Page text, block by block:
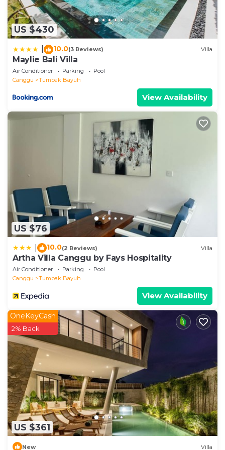
US $430
10.0(3 Reviews) Villa
Maylie Bali Villa
Air Conditioner Parking
Pool
Canggu
Tumbak Bayuh
View Availability
US $76
10.0(2 Reviews) Villa
Artha Villa Canggu by Fays Hospitality
Air Conditioner Parking
Pool
Canggu
Tumbak Bayuh
View Availability
US $361
OneKeyCash
2% Back
New Villa